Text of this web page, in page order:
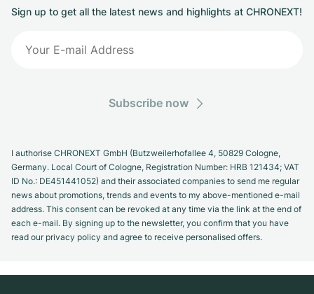
Sign up to get all the latest news and highlights at CHRONEXT!
Subscribe now
I authorise CHRONEXT GmbH (Butzweilerhofallee 4, 50829 Cologne,
Germany. Local Court of Cologne, Registration Number: HRB 121434; VAT
ID No.: DE451441052) and their associated companies to send me regular
news about promotions, trends and events to my above-mentioned e-mail
address. This consent can be revoked at any time via the link at the end of
each e-mail. By signing up to the newsletter, you confirm that you have
read our privacy policy and agree to receive personalised offers.